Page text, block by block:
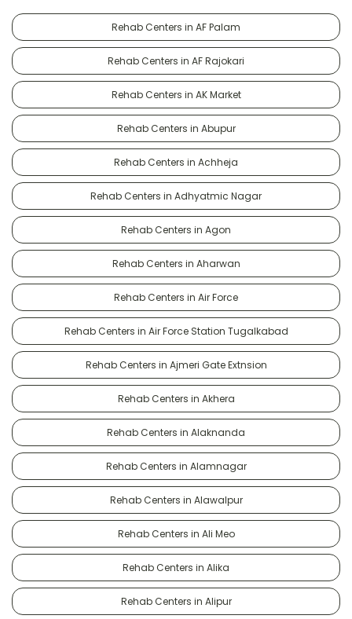
Rehab Centers in AF Palam
Rehab Centers in AF Rajokari
Rehab Centers in AK Market
Rehab Centers in Abupur
Rehab Centers in Achheja
Rehab Centers in Adhyatmic Nagar
Rehab Centers in Agon
Rehab Centers in Aharwan
Rehab Centers in Air Force
Rehab Centers in Air Force Station Tugalkabad
Rehab Centers in Ajmeri Gate Extnsion
Rehab Centers in Akhera
Rehab Centers in Alaknanda
Rehab Centers in Alamnagar
Rehab Centers in Alawalpur
Rehab Centers in Ali Meo
Rehab Centers in Alika
Rehab Centers in Alipur